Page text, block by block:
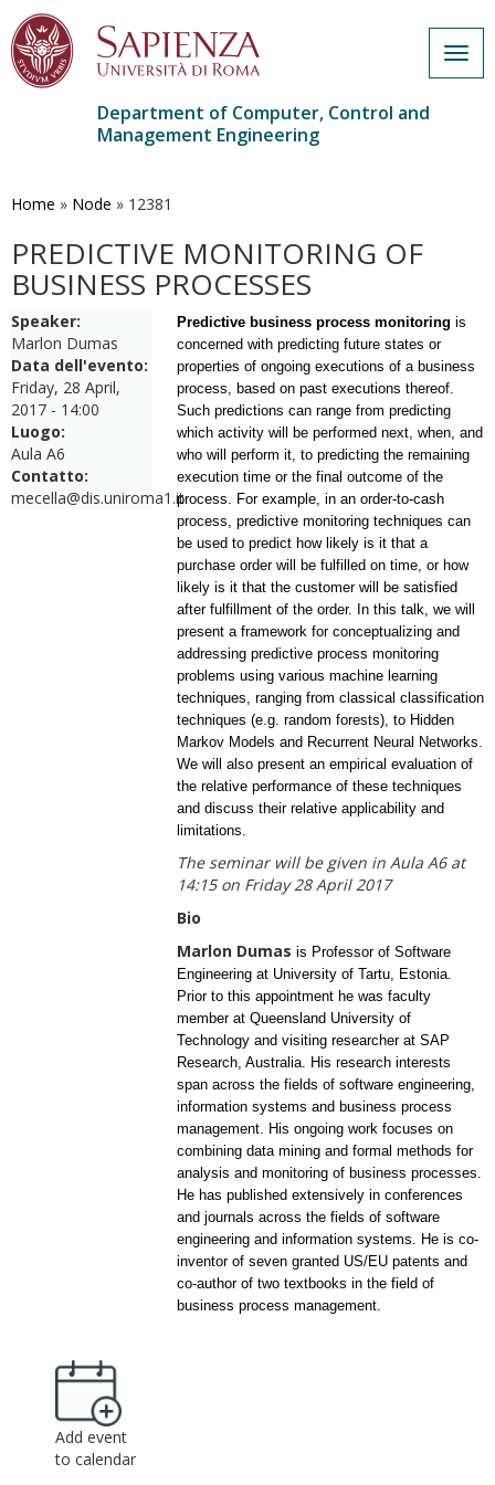
main
Department of Computer, Control and
Management Engineering
Home » Node » 12381
PREDICTIVE MONITORING OF
BUSINESS PROCESSES
Speaker:
Marlon Dumas
Data dell'evento:
Friday, 28 April,
2017 - 14:00
Luogo:
Aula A6
Contatto:
mecella@dis.uniroma1.it
Predictive business process monitoring is
concerned with predicting future states or
properties of ongoing executions of a business
process, based on past executions thereof.
Such predictions can range from predicting
which activity will be performed next, when, and
who will perform it, to predicting the remaining
execution time or the final outcome of the
process. For example, in an order-to-cash
process, predictive monitoring techniques can
be used to predict how likely is it that a
purchase order will be fulfilled on time, or how
likely is it that the customer will be satisfied
after fulfillment of the order. In this talk, we will
present a framework for conceptualizing and
addressing predictive process monitoring
problems using various machine learning
techniques, ranging from classical classification
techniques (e.g. random forests), to Hidden
Markov Models and Recurrent Neural Networks.
We will also present an empirical evaluation of
the relative performance of these techniques
and discuss their relative applicability and
limitations.
The seminar will be given in Aula A6 at
14:15 on Friday 28 April 2017
Bio
Marlon Dumas is Professor of Software
Engineering at University of Tartu, Estonia.
Prior to this appointment he was faculty
member at Queensland University of
Technology and visiting researcher at SAP
Research, Australia. His research interests
span across the fields of software engineering,
information systems and business process
management. His ongoing work focuses on
combining data mining and formal methods for
analysis and monitoring of business processes.
He has published extensively in conferences
and journals across the fields of software
engineering and information systems. He is co-
inventor of seven granted US/EU patents and
co-author of two textbooks in the field of
business process management.
Add event
to calendar